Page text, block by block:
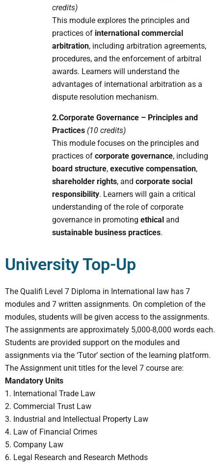
credits)
This module explores the principles and
practices of international commercial
arbitration, including arbitration agreements,
procedures, and the enforcement of arbitral
awards. Learners will understand the
advantages of international arbitration as a
dispute resolution mechanism.
2.Corporate Governance – Principles and
Practices (10 credits)
This module focuses on the principles and
practices of corporate governance, including
board structure, executive compensation,
shareholder rights, and corporate social
responsibility. Learners will gain a critical
understanding of the role of corporate
governance in promoting ethical and
sustainable business practices.
University Top-Up
The Qualifi Level 7 Diploma in International law has 7
modules and 7 written assignments. On completion of the
modules, students will be given access to the assignments.
The assignments are approximately 5,000-8,000 words each.
Students are provided support on the modules and
assignments via the ‘Tutor’ section of the learning platform.
The Assignment unit titles for the level 7 course are:
Mandatory Units
1. International Trade Law
2. Commercial Trust Law
3. Industrial and Intellectual Property Law
4. Law of Financial Crimes
5. Company Law
6. Legal Research and Research Methods